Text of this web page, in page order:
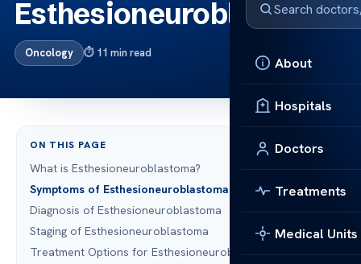
About
Hospitals
Doctors
Treatments
Medical Units
Esthesioneuroblastoma
Oncology 11 min read
ON THIS PAGE
What is Esthesioneuroblastoma?
Symptoms of Esthesioneuroblastoma
Diagnosis of Esthesioneuroblastoma
Staging of Esthesioneuroblastoma
Treatment Options for Esthesioneuroblastoma